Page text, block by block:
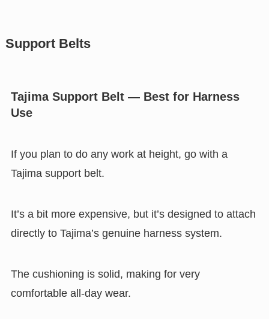
Support Belts
Tajima Support Belt — Best for Harness
Use
If you plan to do any work at height, go with a
Tajima support belt.
It’s a bit more expensive, but it’s designed to attach
directly to Tajima’s genuine harness system.
The cushioning is solid, making for very
comfortable all-day wear.